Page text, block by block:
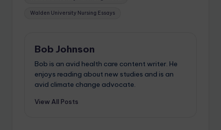
Walden University Nursing Essays
Bob Johnson
Bob is an avid health care content writer. He
enjoys reading about new studies and is an
avid climate change advocate.
View All Posts